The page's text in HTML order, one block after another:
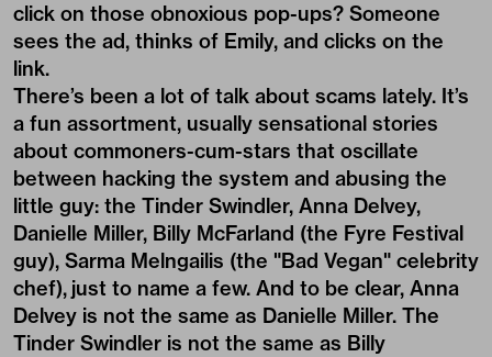
click on those obnoxious pop-ups? Someone
sees the ad, thinks of Emily, and clicks on the
link.
There’s been a lot of talk about scams lately. It’s
a fun assortment, usually sensational stories
about commoners-cum-stars that oscillate
between hacking the system and abusing the
little guy: the Tinder Swindler, Anna Delvey,
Danielle Miller, Billy McFarland (the Fyre Festival
guy), Sarma Melngailis (the "Bad Vegan" celebrity
chef), just to name a few. And to be clear, Anna
Delvey is not the same as Danielle Miller. The
Tinder Swindler is not the same as Billy